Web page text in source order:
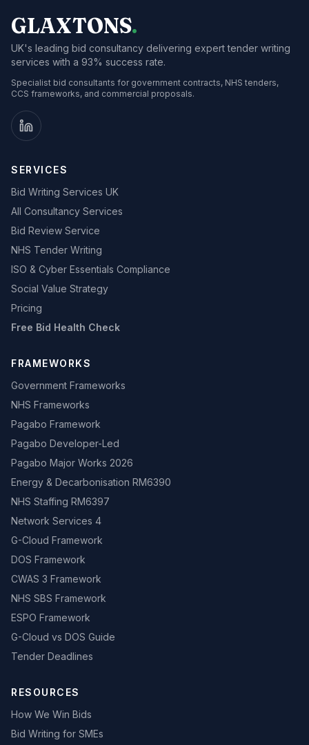
GLAXTONS.
UK's leading bid consultancy delivering expert tender writing
services with a 93% success rate.
Specialist bid consultants for government contracts, NHS tenders,
CCS frameworks, and commercial proposals.
SERVICES
Bid Writing Services UK
All Consultancy Services
Bid Review Service
NHS Tender Writing
ISO & Cyber Essentials Compliance
Social Value Strategy
Pricing
Free Bid Health Check
FRAMEWORKS
Government Frameworks
NHS Frameworks
Pagabo Framework
Pagabo Developer-Led
Pagabo Major Works 2026
Energy & Decarbonisation RM6390
NHS Staffing RM6397
Network Services 4
G-Cloud Framework
DOS Framework
CWAS 3 Framework
NHS SBS Framework
ESPO Framework
G-Cloud vs DOS Guide
Tender Deadlines
RESOURCES
How We Win Bids
Bid Writing for SMEs